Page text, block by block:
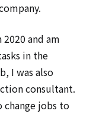
and am
in the
I was also
consultant.
change jobs to